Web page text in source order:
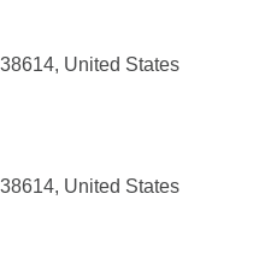
United States
United States